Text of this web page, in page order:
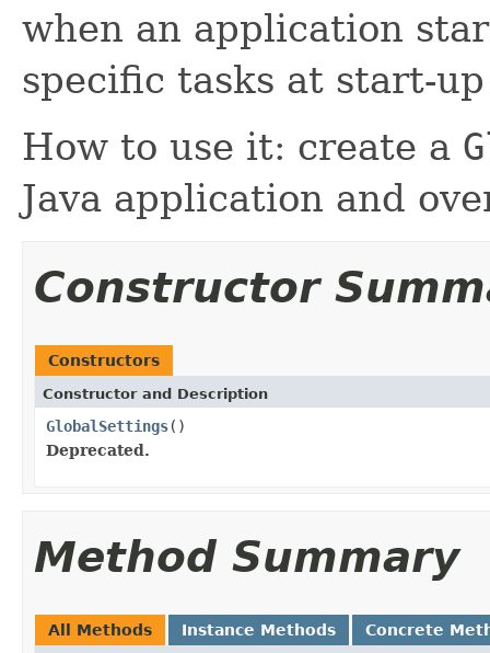
when an application
specific tasks at start-
How to use it: create a
Java application and
Constructor
Constructors
Constructor and Description
GlobalSettings()
Deprecated.
Method Summary
All Methods Instance Methods Concrete